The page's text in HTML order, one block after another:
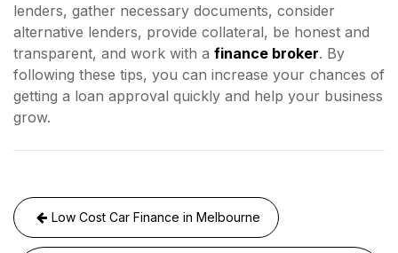
lenders, gather necessary documents, consider
alternative lenders, provide collateral, be honest and
transparent, and work with a finance broker. By
following these tips, you can increase your chances of
getting a loan approval quickly and help your business
grow.
Post
navigation
Low Cost Car Finance in Melbourne